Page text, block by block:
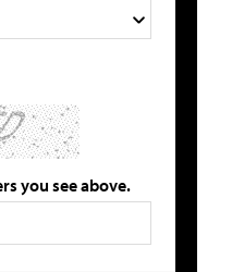
you see above.